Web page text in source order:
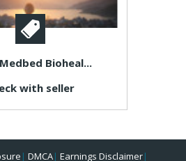
Bioheal...
with seller
| DMCA| Earnings Disclaimer|